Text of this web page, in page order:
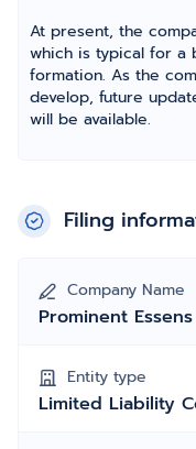
At present, the
which is typical for a
formation. As the
develop, future
will be available.
Filing
Company Name
Prominent
Entity type
Limited Liability